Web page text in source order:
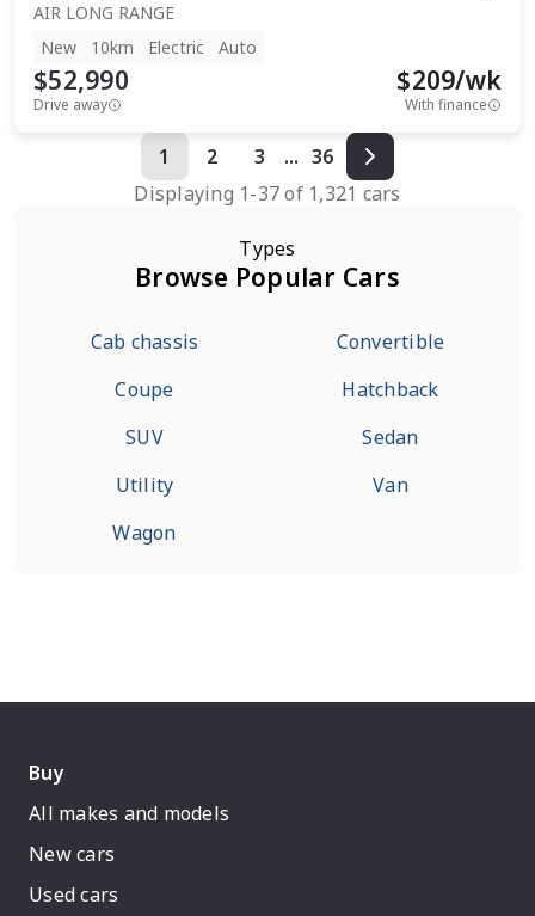
AIR LONG RANGE
New
10km Electric Auto
$52,990
Drive away
$209/wk
With finance
1 2 3 ... 36
Displaying 1-37of 1,321 cars
Types
Browse Popular Cars
Cab chassis
Convertible
Coupe
Hatchback
SUV
Sedan
Utility
Van
Wagon
Buy
All makes and models
New cars
Used cars